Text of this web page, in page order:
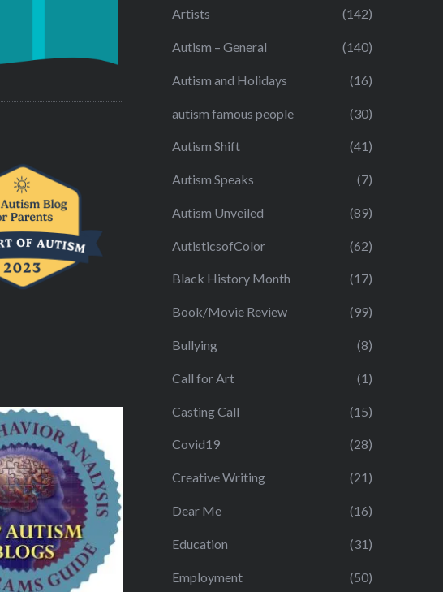
Artists (142)
Autism – General (140)
Autism and Holidays (16)
autism famous people (30)
Autism Shift (41)
Autism Speaks (7)
Autism Unveiled (89)
AutisticsofColor (62)
Black History Month (17)
Book/Movie Review (99)
Bullying (8)
Call for Art (1)
Casting Call (15)
Covid19 (28)
Creative Writing (21)
Dear Me (16)
Education (31)
Employment (50)